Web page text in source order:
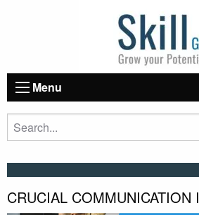
Menu
CRUCIAL COMMUNICATION I